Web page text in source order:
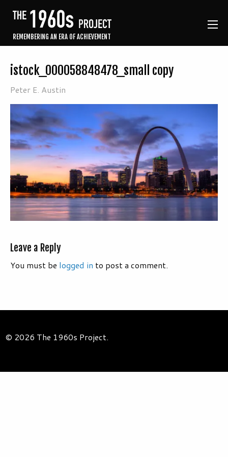
REMEMBERING AN ERA OF ACHIEVEMENT
istock_000058848478_small copy
Peter E. Austin
Leave a Reply
You must be logged in to post a comment.
© 2026 The 1960s Project.